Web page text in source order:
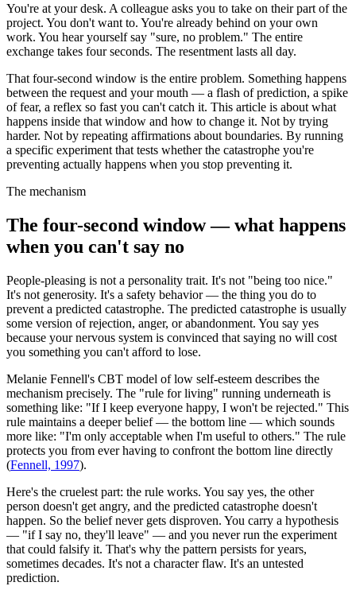
You're at your desk. A colleague asks you to take on their part of the
project. You don't want to. You're already behind on your own
work. You hear yourself say "sure, no problem." The entire
exchange takes four seconds. The resentment lasts all day.
That four-second window is the entire problem. Something happens
between the request and your mouth — a flash of prediction, a spike
of fear, a reflex so fast you can't catch it. This article is about what
happens inside that window and how to change it. Not by trying
harder. Not by repeating affirmations about boundaries. By running
a specific experiment that tests whether the catastrophe you're
preventing actually happens when you stop preventing it.
The mechanism
The four-second window — what happens
when you can't say no
People-pleasing is not a personality trait. It's not "being too nice."
It's not generosity. It's a safety behavior — the thing you do to
prevent a predicted catastrophe. The predicted catastrophe is usually
some version of rejection, anger, or abandonment. You say yes
because your nervous system is convinced that saying no will cost
you something you can't afford to lose.
Melanie Fennell's CBT model of low self-esteem describes the
mechanism precisely. The "rule for living" running underneath is
something like: "If I keep everyone happy, I won't be rejected." This
rule maintains a deeper belief — the bottom line — which sounds
more like: "I'm only acceptable when I'm useful to others." The rule
protects you from ever having to confront the bottom line directly
(Fennell, 1997).
Here's the cruelest part: the rule works. You say yes, the other
person doesn't get angry, and the predicted catastrophe doesn't
happen. So the belief never gets disproven. You carry a hypothesis
— "if I say no, they'll leave" — and you never run the experiment
that could falsify it. That's why the pattern persists for years,
sometimes decades. It's not a character flaw. It's an untested
prediction.